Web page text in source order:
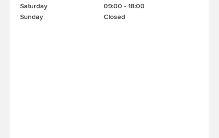
Saturday
09:00 - 18:00
Sunday
Closed